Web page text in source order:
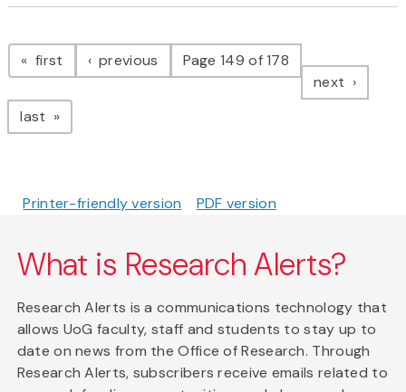
Pagination
first page previous pagePage 149 of 178
next page
last page
Printer-friendly version PDF version
What is Research Alerts?
Research Alerts is a communications technology that
allows UoG faculty, staff and students to stay up to
date on news from the Office of Research. Through
Research Alerts, subscribers receive emails related to